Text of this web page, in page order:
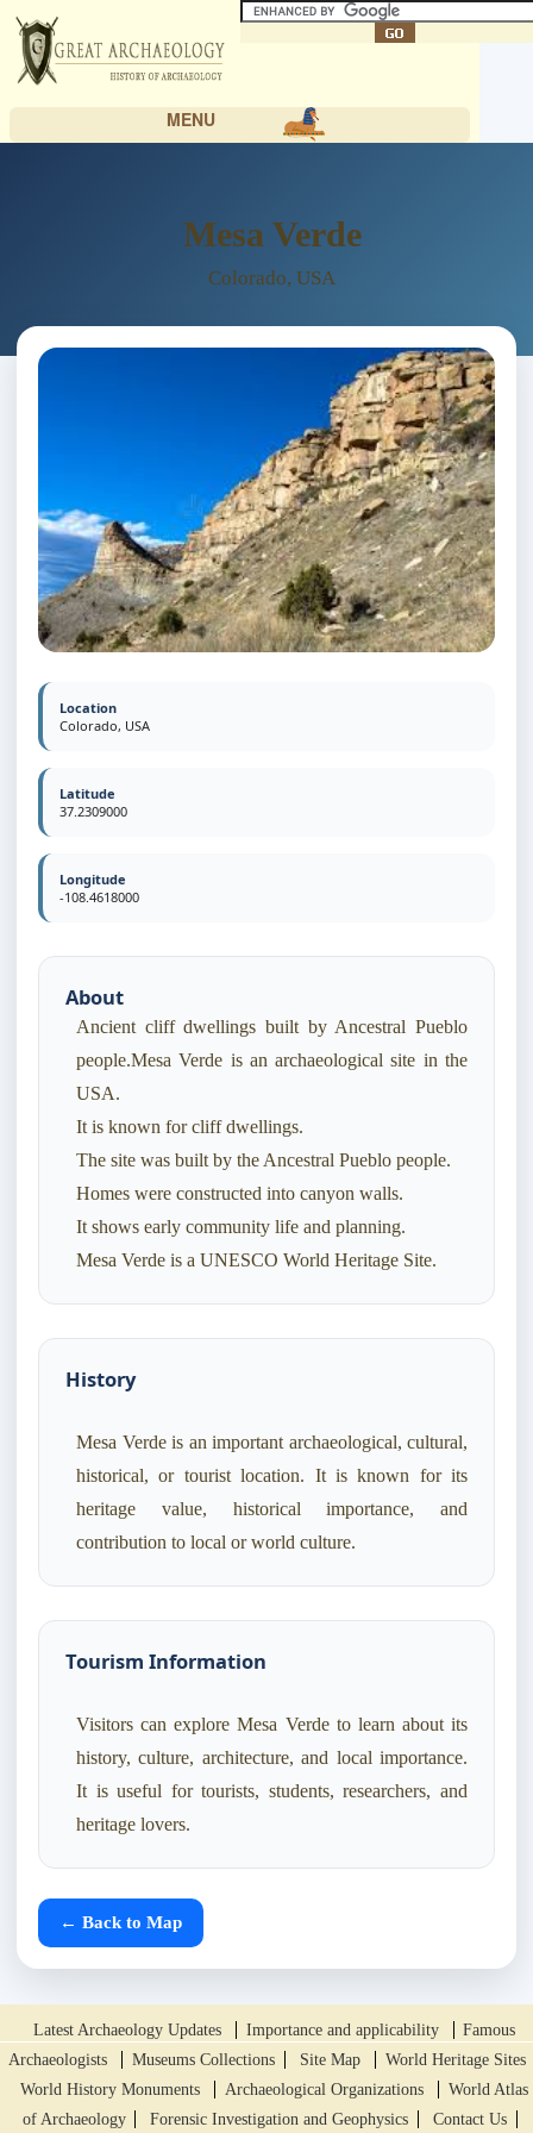
MENU
Mesa Verde
Colorado, USA
Location
Colorado, USA
Latitude
37.2309000
Longitude
-108.4618000
About
Ancient cliff dwellings built by Ancestral Pueblo
people.Mesa Verde is an archaeological site in the
USA.
It is known for cliff dwellings.
The site was built by the Ancestral Pueblo people.
Homes were constructed into canyon walls.
It shows early community life and planning.
Mesa Verde is a UNESCO World Heritage Site.
History
Mesa Verde is an important archaeological, cultural,
historical, or tourist location. It is known for its
heritage value, historical importance, and
contribution to local or world culture.
Tourism Information
Visitors can explore Mesa Verde to learn about its
history, culture, architecture, and local importance.
It is useful for tourists, students, researchers, and
heritage lovers.
← Back to Map
Latest Archaeology Updates Importance and applicability
Famous
Archaeologists
Museums Collections Site Map
World Heritage Sites
World History Monuments
Archaeological Organizations
World Atlas
of Archaeology
Forensic Investigation and Geophysics Contact Us